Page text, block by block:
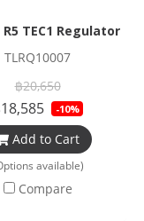
TEC1 Regulator Set
TLRQ10007
฿20,650
-10%
Add to Cart
available)
Compare